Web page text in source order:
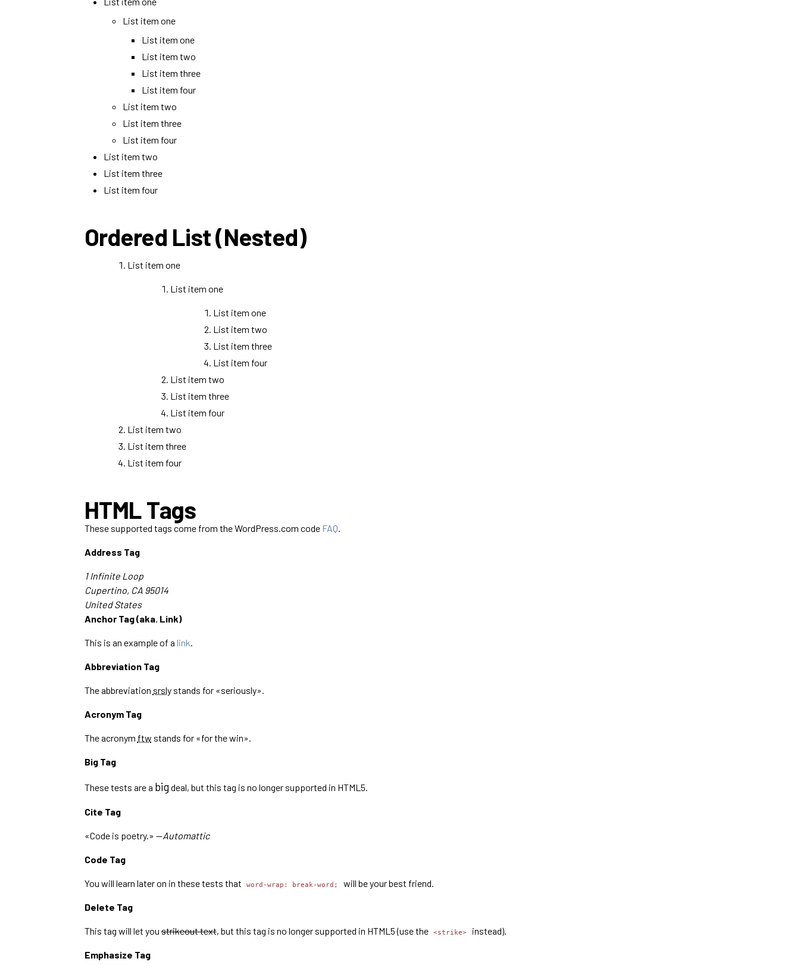
List item one
List item one
List item two
List item three
List item four
List item two
List item three
List item four
List item two
List item three
List item four
Ordered List (Nested)
List item one
List item one
List item one
List item two
List item three
List item four
List item two
List item three
List item four
List item two
List item three
List item four
HTML Tags
These supported tags come from the WordPress.com code FAQ
Address Tag
1 Infinite Loop
Cupertino, CA 95014
United States
Anchor Tag (aka. Link)
This is an example of a link
Abbreviation Tag
The abbreviation srslystands for «seriously».
Acronym Tag
The acronym ftw stands for «for the win».
Big Tag
These tests are a big deal, but this tag is no longer supported in HTML5.
Cite Tag
«Code is poetry.» —Automattic
Code Tag
You will learn later on in these tests that word-wrap: break-word; will be your best friend.
Delete Tag
This tag will let youstrikeout text, but this tag is no longer supported in HTML5 (use the <strike> instead).
Emphasize Tag